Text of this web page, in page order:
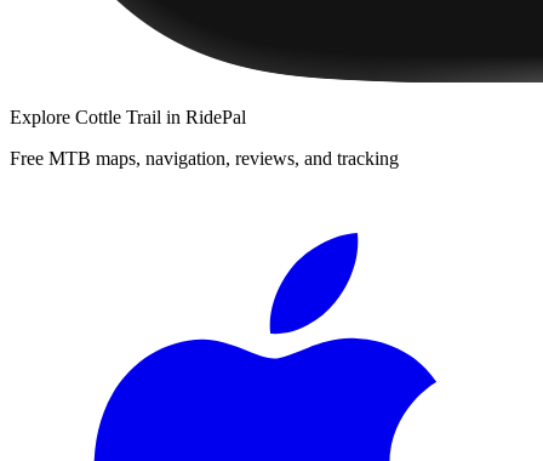
Explore Cottle Trail in RidePal
Free MTB maps, navigation, reviews, and tracking